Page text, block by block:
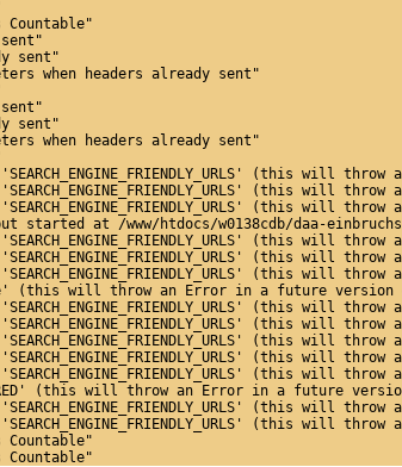
sent"
sent"
when headers already sent"
sent"
sent"
when headers already sent"
'SEARCH_ENGINE_FRIENDLY_URLS' (this will
'SEARCH_ENGINE_FRIENDLY_URLS' (this will
'SEARCH_ENGINE_FRIENDLY_URLS' (this will
at /www/htdocs/w0138cdb/daa-
'SEARCH_ENGINE_FRIENDLY_URLS' (this will
'SEARCH_ENGINE_FRIENDLY_URLS' (this will
'SEARCH_ENGINE_FRIENDLY_URLS' (this will
(this will throw an Error in a future version
'SEARCH_ENGINE_FRIENDLY_URLS' (this will
'SEARCH_ENGINE_FRIENDLY_URLS' (this will
'SEARCH_ENGINE_FRIENDLY_URLS' (this will
'SEARCH_ENGINE_FRIENDLY_URLS' (this will
'SEARCH_ENGINE_FRIENDLY_URLS' (this will
(this will throw an Error in a future
'SEARCH_ENGINE_FRIENDLY_URLS' (this will
'SEARCH_ENGINE_FRIENDLY_URLS' (this will